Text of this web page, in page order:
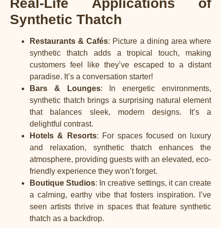
Synthetic Thatch
Restaurants & Cafés: Picture a dining area where
synthetic thatch adds a tropical touch, making
customers feel like they’ve escaped to a distant
paradise. It’s a conversation starter!
Bars & Lounges: In energetic environments,
synthetic thatch brings a surprising natural element
that balances sleek, modern designs. It’s a
delightful contrast.
Hotels & Resorts: For spaces focused on luxury
and relaxation, synthetic thatch enhances the
atmosphere, providing guests with an elevated, eco-
friendly experience they won’t forget.
Boutique Studios: In creative settings, it can create
a calming, earthy vibe that fosters inspiration. I’ve
seen artists thrive in spaces that feature synthetic
thatch as a backdrop.